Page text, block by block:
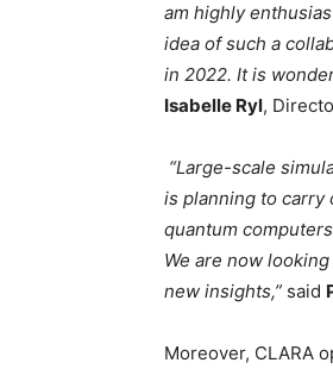
am highly
idea of such a
in 2022. It is
Isabelle Ryl,
“Large-scale
is planning to carry
quantum
We are now
new insights,” said
Moreover, CLARA